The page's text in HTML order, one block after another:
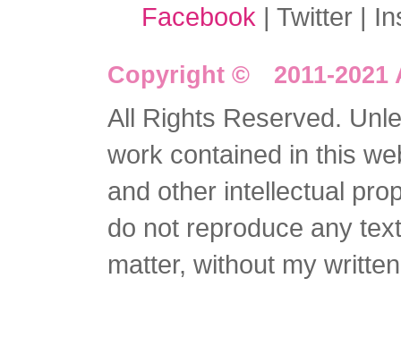
Facebook | Twitter |
Copyright © 2011-2021
All Rights Reserved.
work contained in this
and other intellectual
do not reproduce any
matter, without my